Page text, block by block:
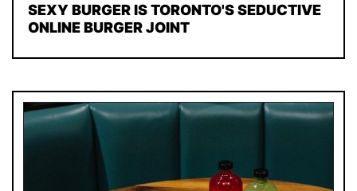
SEXY BURGER IS TORONTO'S SEDUCTIVE
ONLINE BURGER JOINT